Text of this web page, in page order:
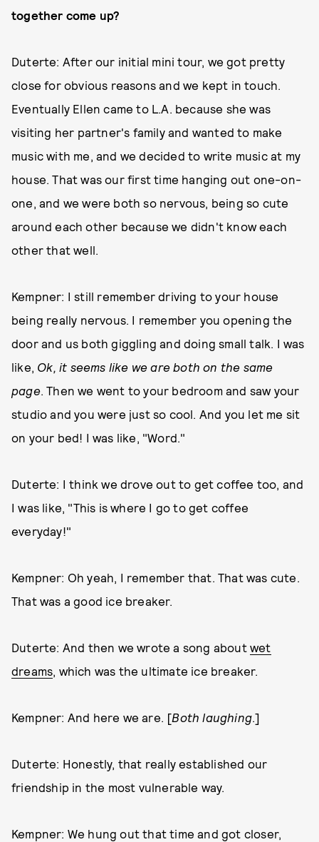
together come up?
Duterte: After our initial mini tour, we got pretty
close for obvious reasons and we kept in touch.
Eventually Ellen came to L.A. because she was
visiting her partner's family and wanted to make
music with me, and we decided to write music at my
house. That was our first time hanging out one-on-
one, and we were both so nervous, being so cute
around each other because we didn't know each
other that well.
Kempner: I still remember driving to your house
being really nervous. I remember you opening the
door and us both giggling and doing small talk. I was
like, Ok, it seems like we are both on the same
page. Then we went to your bedroom and saw your
studio and you were just so cool. And you let me sit
on your bed! I was like, "Word."
Duterte: I think we drove out to get coffee too, and
I was like, "This is where I go to get coffee
everyday!"
Kempner: Oh yeah, I remember that. That was cute.
That was a good ice breaker.
Duterte: And then we wrote a song aboutwet
dreams, which was the ultimate ice breaker.
Kempner: And here we are. [Both laughing.]
Duterte: Honestly, that really established our
friendship in the most vulnerable way.
Kempner: We hung out that time and got closer,